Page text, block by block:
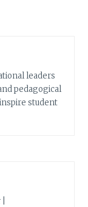
leaders
pedagogical
student